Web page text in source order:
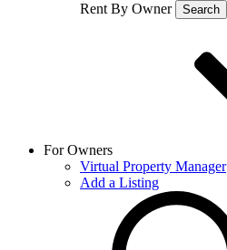
Rent By Owner
Search
For Owners
Virtual Property Manager
Add a Listing